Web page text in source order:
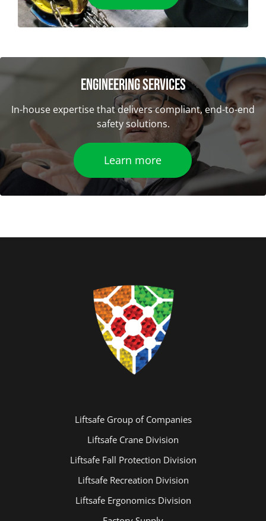
ENGINEERING SERVICES
In-house expertise that delivers compliant, end-to-end
safety solutions.
Learn more
Liftsafe Group of Companies
Liftsafe Crane Division
Liftsafe Fall Protection Division
Liftsafe Recreation Division
Liftsafe Ergonomics Division